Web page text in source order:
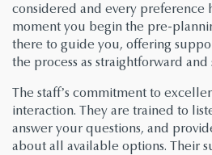
considered and every preference
moment you begin the pre-
there to guide you, offering
the process as straightforward and
The staff’s commitment to
interaction. They are trained to
answer your questions, and
about all available options. Their